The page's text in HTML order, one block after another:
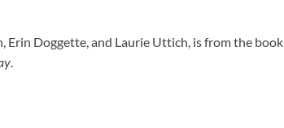
Erin Doggette, and Laurie Uttich, is from the book
.